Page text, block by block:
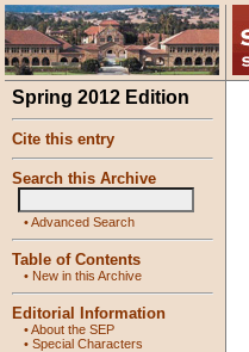
Spring 2012 Edition
Cite this entry
Search this Archive
•Advanced Search
Table of Contents
• New in this Archive
Editorial Information
•About the SEP
• Special Characters